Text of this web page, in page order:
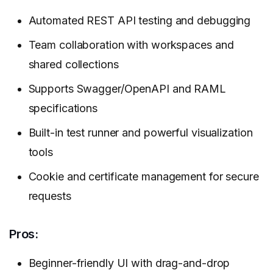
Automated REST API testing and debugging
Team collaboration with workspaces and
shared collections
Supports Swagger/OpenAPI and RAML
specifications
Built-in test runner and powerful visualization
tools
Cookie and certificate management for secure
requests
Pros:
Beginner-friendly UI with drag-and-drop